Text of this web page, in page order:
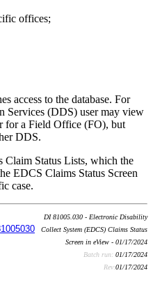
offices;
access to the database. For
Services (DDS) user may view
for a Field Office (FO), but
DDS.
Claim Status Lists, which the
EDCS Claims Status Screen
case.
DI 81005.030 - Electronic Disability
Collect System (EDCS) Claims Status
Screen in eView - 01/17/2024
Batch run: 01/17/2024
Rev:01/17/2024